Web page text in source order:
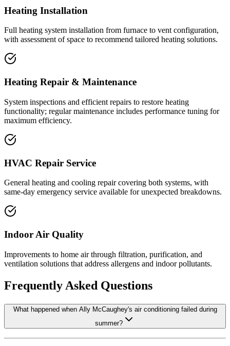
Heating Installation
Full heating system installation from furnace to vent configuration,
with assessment of space to recommend tailored heating solutions.
Heating Repair & Maintenance
System inspections and efficient repairs to restore heating
functionality; regular maintenance includes performance tuning for
maximum efficiency.
HVAC Repair Service
General heating and cooling repair covering both systems, with
same-day emergency service available for unexpected breakdowns.
Indoor Air Quality
Improvements to home air through filtration, purification, and
ventilation solutions that address allergens and indoor pollutants.
Frequently Asked Questions
What happened when Ally McCaughey's air conditioning failed during
summer?